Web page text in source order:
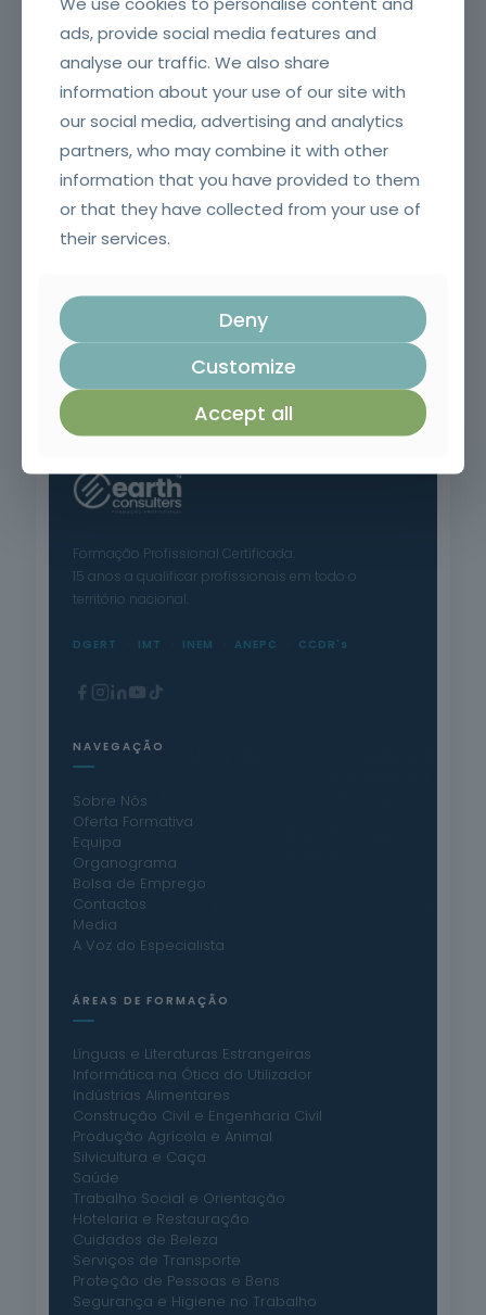
Execution of Concrete Structures in Civil Construction
Commercial prospecting, sales preparation and planning
Formação Profissional Certificada.
15 anos a qualificar profissionais em todo o
território nacional.
DGERT IMT INEM ANEPC CCDR's
NAVEGAÇÃO
Sobre Nós
Oferta Formativa
Equipa
Organograma
Bolsa de Emprego
Contactos
Media
A Voz do Especialista
ÁREAS DE FORMAÇÃO
Línguas e Literaturas Estrangeiras
Informática na Ótica do Utilizador
Indústrias Alimentares
Construção Civil e Engenharia Civil
Produção Agrícola e Animal
Silvicultura e Caça
Saúde
Trabalho Social e Orientação
Hotelaria e Restauração
Cuidados de Beleza
Serviços de Transporte
Proteção de Pessoas e Bens
Segurança e Higiene no Trabalho
ads, provide social media features and
analyse our traffic. We also share
information about your use of our site with
our social media, advertising and analytics
partners, who may combine it with other
information that you have provided to them
or that they have collected from your use of
their services.
Deny
Customize
Accept all